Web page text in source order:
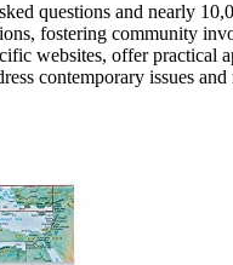
questions and nearly
fostering community
websites, offer
contemporary issues